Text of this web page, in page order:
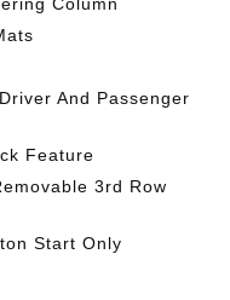
And Passenger
Feature
3rd Row
Start Only